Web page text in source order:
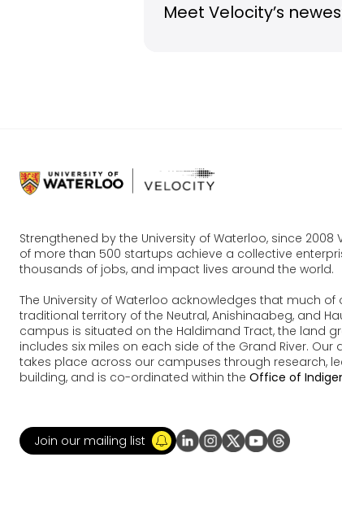
Meet Velocity’s
Strengthened by the University of Waterloo, since
of more than 500 startups achieve a collective
thousands of jobs, and impact lives around the world.
The University of Waterloo acknowledges that much
traditional territory of the Neutral, Anishinaabeg, and
campus is situated on the Haldimand Tract, the land
includes six miles on each side of the Grand River.
takes place across our campuses through research,
building, and is co-ordinated within the Office of
Join our mailing list